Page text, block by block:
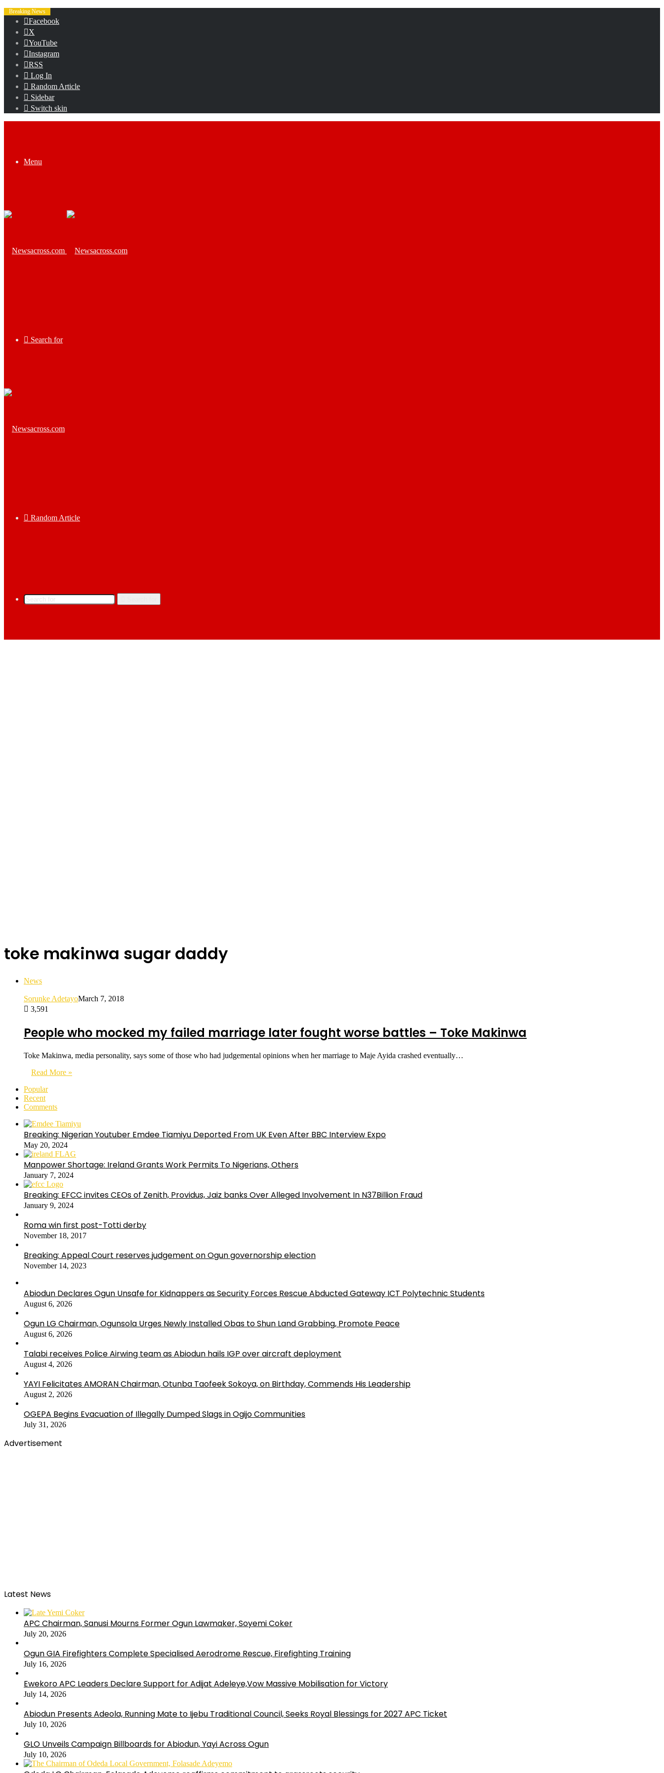
Breaking News
Facebook
X
YouTube
Instagram
RSS
Log In
Random Article
Sidebar
Switch skin
Menu
Search for
Random Article
toke makinwa sugar daddy
News
Sorunke AdetayoMarch 7, 2018
3,591
People who mocked my failed marriage later fought worse battles – Toke Makinwa
Toke Makinwa, media personality, says some of those who had judgemental opinions when her marriage to Maje Ayida crashed eventually…
Read More »
Popular
Recent
Comments
Breaking: Nigerian Youtuber Emdee Tiamiyu Deported From UK Even After BBC Interview Expo
May 20, 2024
Manpower Shortage: Ireland Grants Work Permits To Nigerians, Others
January 7, 2024
Breaking: EFCC invites CEOs of Zenith, Providus, Jaiz banks Over Alleged Involvement In N37Billion Fraud
January 9, 2024
Roma win first post-Totti derby
November 18, 2017
Breaking: Appeal Court reserves judgement on Ogun governorship election
November 14, 2023
Abiodun Declares Ogun Unsafe for Kidnappers as Security Forces Rescue Abducted Gateway ICT Polytechnic Students
August 6, 2026
Ogun LG Chairman, Ogunsola Urges Newly Installed Obas to Shun Land Grabbing, Promote Peace
August 6, 2026
Talabi receives Police Airwing team as Abiodun hails IGP over aircraft deployment
August 4, 2026
YAYI Felicitates AMORAN Chairman, Otunba Taofeek Sokoya, on Birthday, Commends His Leadership
August 2, 2026
OGEPA Begins Evacuation of Illegally Dumped Slags in Ogijo Communities
July 31, 2026
Advertisement
Latest News
APC Chairman, Sanusi Mourns Former Ogun Lawmaker, Soyemi Coker
July 20, 2026
Ogun GIA Firefighters Complete Specialised Aerodrome Rescue, Firefighting Training
July 16, 2026
Ewekoro APC Leaders Declare Support for Adijat Adeleye,Vow Massive Mobilisation for Victory
July 14, 2026
Abiodun Presents Adeola, Running Mate to Ijebu Traditional Council, Seeks Royal Blessings for 2027 APC Ticket
July 10, 2026
GLO Unveils Campaign Billboards for Abiodun, Yayi Across Ogun
July 10, 2026